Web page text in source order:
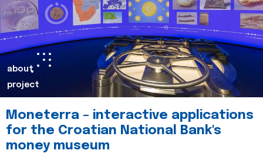
about
project
Moneterra – interactive applications
for the Croatian National Bank's
money museum